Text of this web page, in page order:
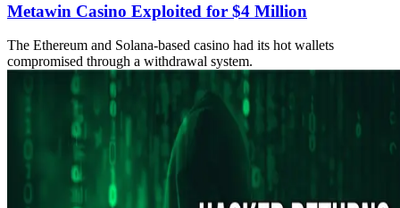
Metawin Casino Exploited for $4 Million
The Ethereum and Solana-based casino had its hot wallets
compromised through a withdrawal system.